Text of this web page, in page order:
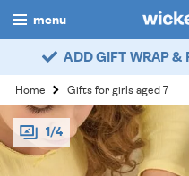
menu
boys
girls
all
ADD GIFT WRAP &
Home Gifts for girls aged 7
1/4